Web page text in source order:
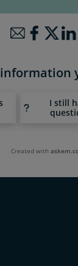
I still
Created with